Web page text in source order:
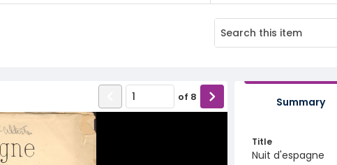
of 8 Summary
Title
Nuit d'espagne